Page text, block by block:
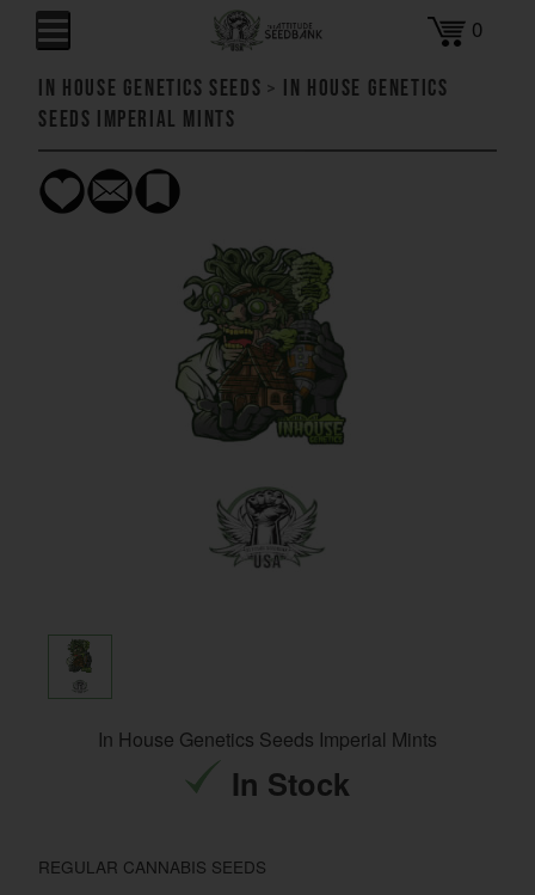
0
In House Genetics Seeds > In House Genetics
Seeds Imperial Mints
In House Genetics Seeds Imperial Mints
In Stock
REGULAR CANNABIS SEEDS